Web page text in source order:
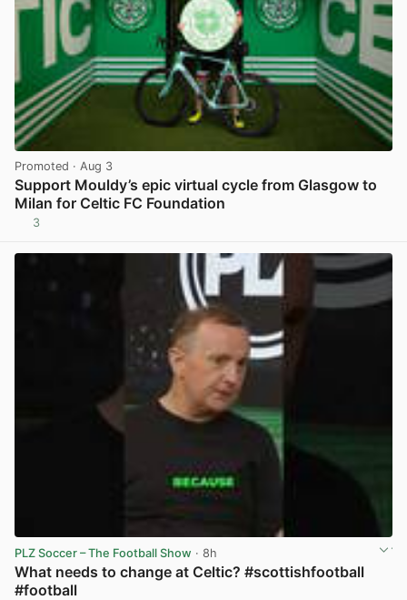
Promoted · Aug 3
Support Mouldy’s epic virtual cycle from Glasgow to
Milan for Celtic FC Foundation
3
PLZ Soccer – The Football Show · 8h
What needs to change at Celtic? #scottishfootball
#football